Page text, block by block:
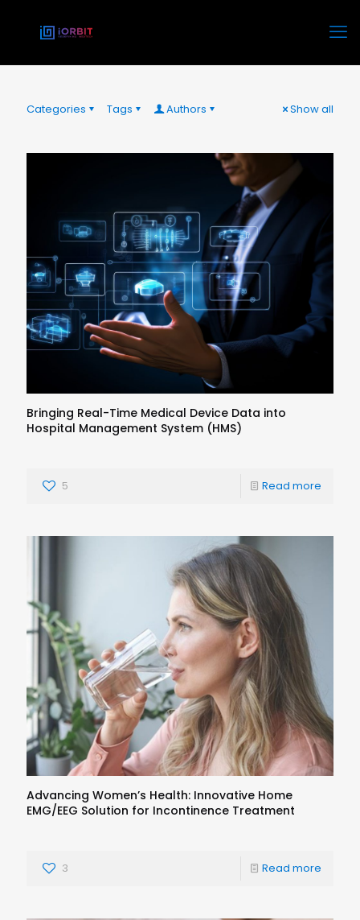
Categories Tags Authors Show all
Bringing Real-Time Medical Device Data into
Hospital Management System (HMS)
5 Read more
Advancing Women’s Health: Innovative Home
EMG/EEG Solution for Incontinence Treatment
3 Read more